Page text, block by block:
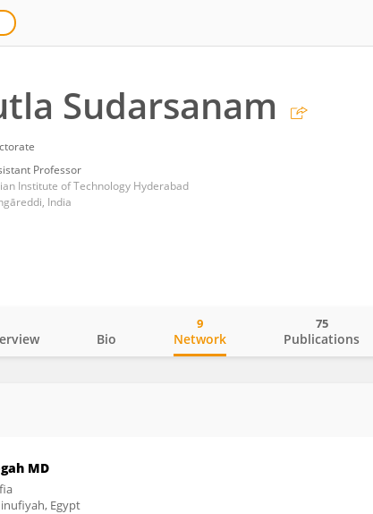
Sudarsanam
Professor
Institute of Technology Hyderabad
India
Bio Network
9
Publications
75
MD
Egypt